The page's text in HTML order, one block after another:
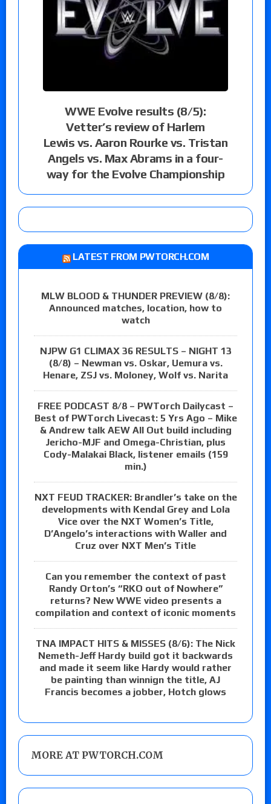
WWE Evolve results (8/5):
Vetter’s review of Harlem
Lewis vs. Aaron Rourke vs. Tristan
Angels vs. Max Abrams in a four-
way for the Evolve Championship
LATEST FROM PWTORCH.COM
MLW BLOOD & THUNDER PREVIEW (8/8):
Announced matches, location, how to
watch
NJPW G1 CLIMAX 36 RESULTS – NIGHT 13
(8/8) – Newman vs. Oskar, Uemura vs.
Henare, ZSJ vs. Moloney, Wolf vs. Narita
FREE PODCAST 8/8 – PWTorch Dailycast –
Best of PWTorch Livecast: 5 Yrs Ago – Mike
& Andrew talk AEW All Out build including
Jericho-MJF and Omega-Christian, plus
Cody-Malakai Black, listener emails (159
min.)
NXT FEUD TRACKER: Brandler’s take on the
developments with Kendal Grey and Lola
Vice over the NXT Women’s Title,
D’Angelo’s interactions with Waller and
Cruz over NXT Men’s Title
Can you remember the context of past
Randy Orton’s “RKO out of Nowhere”
returns? New WWE video presents a
compilation and context of iconic moments
TNA IMPACT HITS & MISSES (8/6): The Nick
Nemeth-Jeff Hardy build got it backwards
and made it seem like Hardy would rather
be painting than winnign the title, AJ
Francis becomes a jobber, Hotch glows
MORE AT PWTORCH.COM